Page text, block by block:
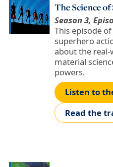
The Science
Season 3,
This episode
superhero
about the
material
powers.
Listen to
Read the